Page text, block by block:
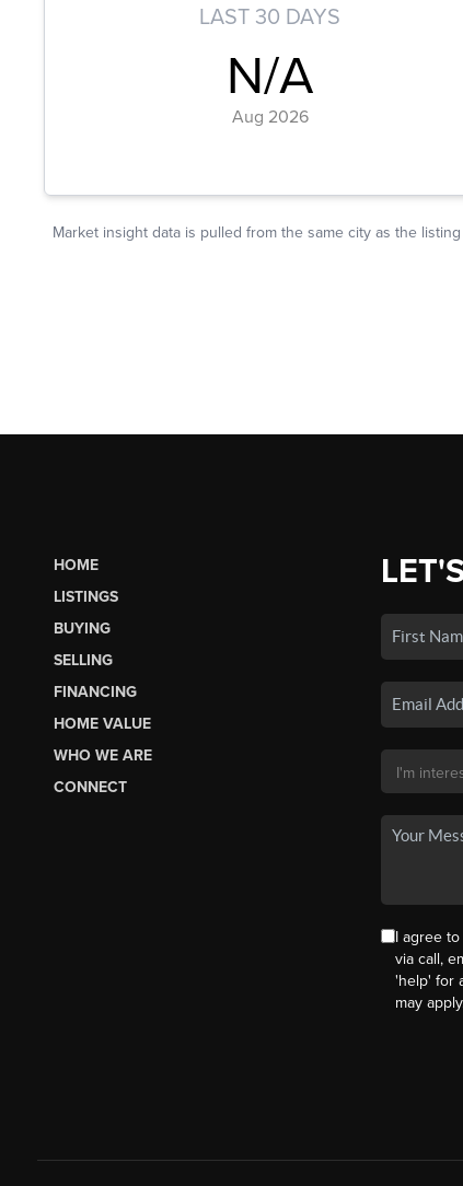
HOME
LISTINGS
BUYING
SELLING
FINANCING
HOME VALUE
WHO WE ARE
CONNECT
I agree
via call,
'help' for
may